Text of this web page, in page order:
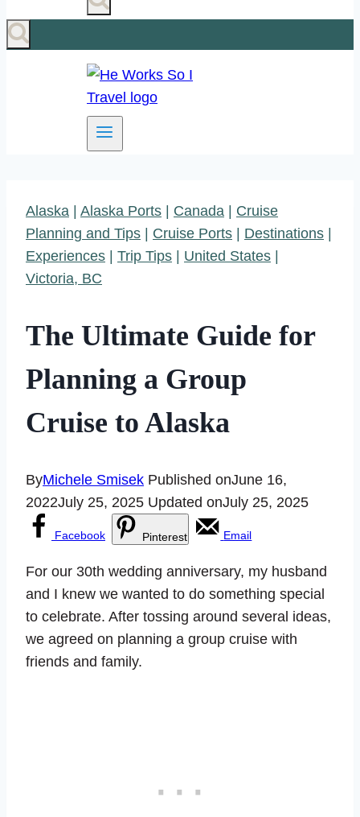
Alaska Alaska Ports Canada
Cruise
Planning and Tips
Cruise Ports Destinations
Experiences
Trip Tips United States
Victoria, BC
The Ultimate Guide for
Planning a Group
Cruise to Alaska
ByMichele Smisek Published onJune 16,
2022July 25, 2025 Updated onJuly 25, 2025
Facebook Pinterest Email
For our 30th wedding anniversary, my husband
and I knew we wanted to do something special
to celebrate. After tossing around several ideas,
we agreed on planning a group cruise with
friends and family.